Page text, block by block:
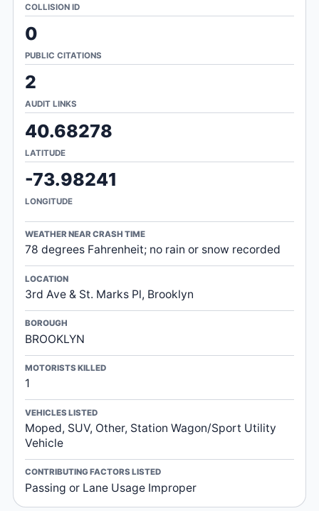
COLLISION ID
0
PUBLIC CITATIONS
2
AUDIT LINKS
40.68278
LATITUDE
-73.98241
LONGITUDE
WEATHER NEAR CRASH TIME
78 degrees Fahrenheit; no rain or snow recorded
LOCATION
3rd Ave & St. Marks Pl, Brooklyn
BOROUGH
BROOKLYN
MOTORISTS KILLED
1
VEHICLES LISTED
Moped, SUV, Other, Station Wagon/Sport Utility
Vehicle
CONTRIBUTING FACTORS LISTED
Passing or Lane Usage Improper